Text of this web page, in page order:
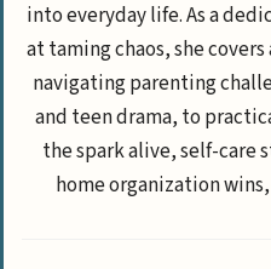
into everyday life. As a
at taming chaos, she
navigating parenting
and teen drama, to
the spark alive, self-care
home organization